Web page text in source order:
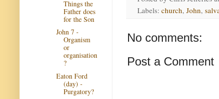
Labels: church, John,
No comments:
Post a Comment
Things the
Father does
for the Son
John 7 -
Organism
or
organisation
?
Eaton Ford
(day) -
Purgatory?